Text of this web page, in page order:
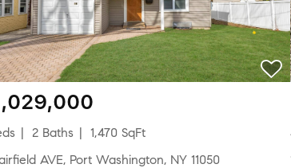
2 Baths
1,470 SqFt
AVE, Port Washington, NY 11050